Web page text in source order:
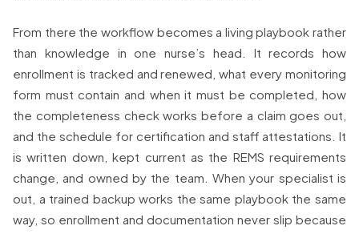
From there the workflow becomes a living playbook rather
than knowledge in one nurse’s head. It records how
enrollment is tracked and renewed, what every monitoring
form must contain and when it must be completed, how
the completeness check works before a claim goes out,
and the schedule for certification and staff attestations. It
is written down, kept current as the REMS requirements
change, and owned by the team. When your specialist is
out, a trained backup works the same playbook the same
way, so enrollment and documentation never slip because